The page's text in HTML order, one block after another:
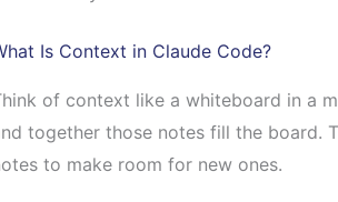
Is Context in Claude Code?
of context like a whiteboard in a
together those notes fill the board.
to make room for new ones.